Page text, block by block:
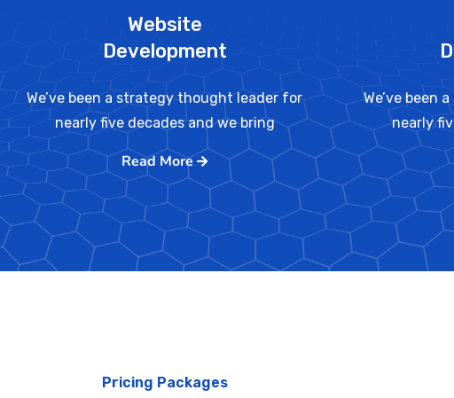
Website
Development
We’ve been a strategy thought leader for
nearly five decades and we bring
Read More
We’ve been
nearly
Pricing Packages